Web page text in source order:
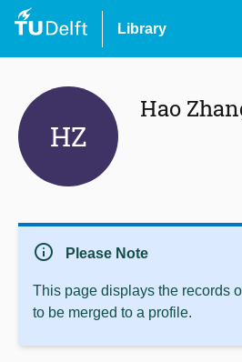
Library
HZ
Hao
info Please Note
This page displays the records
to be merged to a profile.